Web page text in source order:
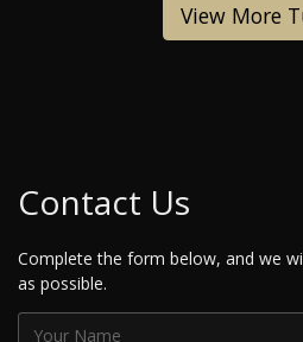
View More
Contact Us
Complete the form below, and we
as possible.